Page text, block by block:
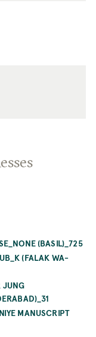
(BASIL)_725
(FALAK WA-
JUNG
MANUSCRIPT